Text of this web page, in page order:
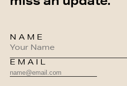
miss an update.
NAME
EMAIL